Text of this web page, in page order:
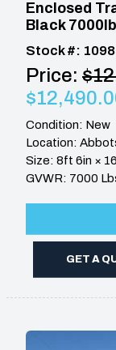
Enclosed
Black
Stock #:
Price:
Condition: New
Location:
Size: 8ft 6in ×
GVWR: 7000
GET A